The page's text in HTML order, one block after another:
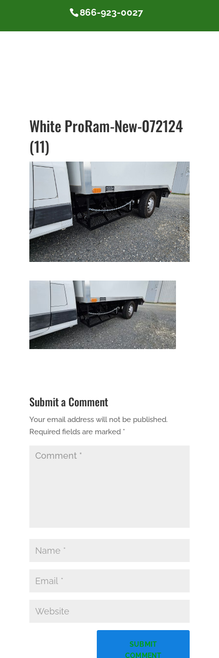
866-923-0027
White ProRam-New-072124
(11)
Submit a Comment
Your email address will not be published.
Required fields are marked *